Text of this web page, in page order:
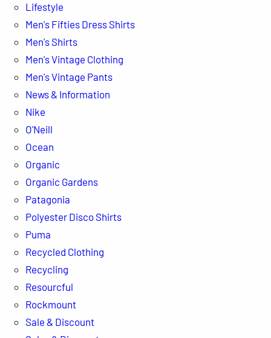
Lifestyle
Men's Fifties Dress Shirts
Men's Shirts
Men's Vintage Clothing
Men's Vintage Pants
News & Information
Nike
O'Neill
Ocean
Organic
Organic Gardens
Patagonia
Polyester Disco Shirts
Puma
Recycled Clothing
Recycling
Resourcful
Rockmount
Sale & Discount